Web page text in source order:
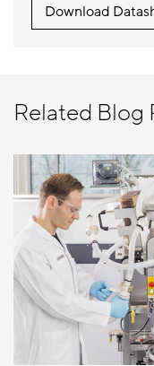
Download
Related Blog